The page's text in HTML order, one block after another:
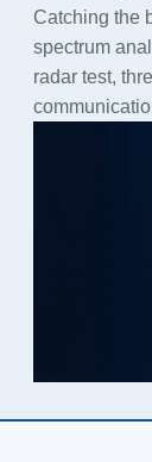
Catching the
spectrum
radar test,